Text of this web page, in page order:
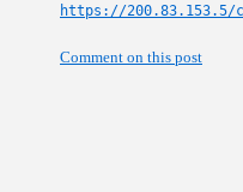
https://200.83.153.5/
Comment on this post